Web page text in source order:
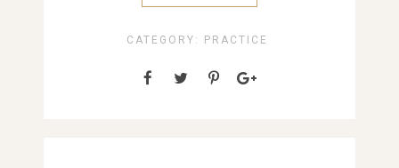
CATEGORY: PRACTICE